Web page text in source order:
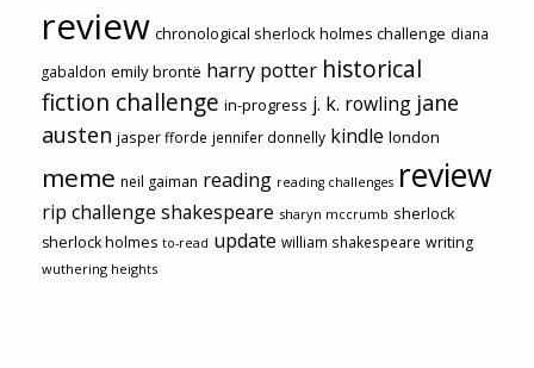
review chronological sherlock holmes challenge diana
gabaldon emily brontë harry potter historical
fiction challenge in-progress j. k. rowling jane
austen jasper fforde jennifer donnelly kindle london
meme neil gaiman reading reading challenges review
rip challenge shakespeare sharyn mccrumb sherlock
sherlock holmes to-read update william shakespeare writing
wuthering heights